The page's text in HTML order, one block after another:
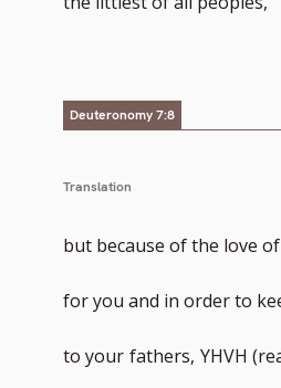
Deuteronomy 7:8
Translation
but because of the love
for you and in order to
to your fathers, YHVH